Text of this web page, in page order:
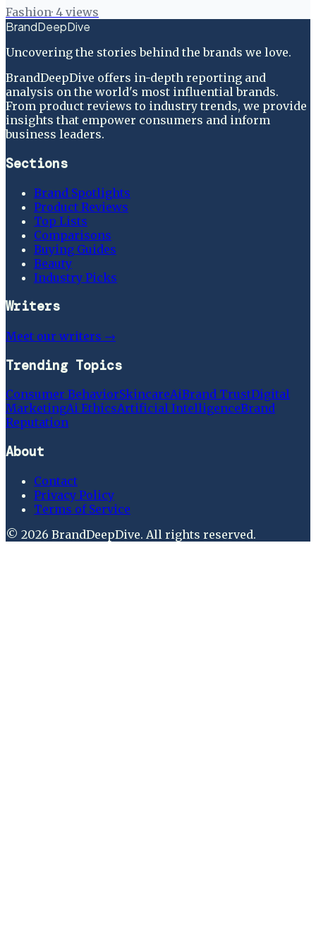
Fashion· 4 views
BrandDeepDive
Uncovering the stories behind the brands we love.
BrandDeepDive offers in-depth reporting and
analysis on the world's most influential brands.
From product reviews to industry trends, we provide
insights that empower consumers and inform
business leaders.
Sections
Brand Spotlights
Product Reviews
Top Lists
Comparisons
Buying Guides
Beauty
Industry Picks
Writers
Meet our writers →
Trending Topics
Consumer BehaviorSkincareAiBrand TrustDigital
MarketingAi EthicsArtificial IntelligenceBrand
Reputation
About
Contact
Privacy Policy
Terms of Service
© 2026 BrandDeepDive. All rights reserved.